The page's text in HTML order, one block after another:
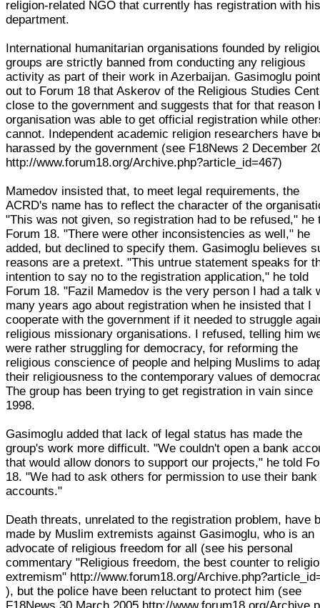
religion-related NGO that currently has registration with
department.
International humanitarian organisations founded by
groups are strictly banned from conducting any religious
activity as part of their work in Azerbaijan. Gasimoglu
out to Forum 18 that Askerov of the Religious Studies
close to the government and suggests that for that reason
organisation was able to get official registration while
cannot. Independent academic religion researchers have
harassed by the government (see F18News 2 December
http://www.forum18.org/Archive.php?article_id=467)
Mamedov insisted that, to meet legal requirements, the
ACRD's name has to reflect the character of the
"This was not given, so registration had to be refused," he
Forum 18. "There were other inconsistencies as well," he
added, but declined to specify them. Gasimoglu believes
reasons are a pretext. "This untrue statement speaks for
intention to say no to the registration application," he told
Forum 18. "Fazil Mamedov is the very person I had a talk
many years ago about registration when he insisted that I
cooperate with the government if it needed to struggle
religious missionary organisations. I refused, telling him
were rather struggling for democracy, for reforming the
religious conscience of people and helping Muslims to
their religiousness to the contemporary values of
The group has been trying to get registration in vain since
1998.
Gasimoglu added that lack of legal status has made the
group's work more difficult. "We couldn't open a bank
that would allow donors to support our projects," he told
18. "We had to ask others for permission to use their bank
accounts."
Death threats, unrelated to the registration problem, have
made by Muslim extremists against Gasimoglu, who is an
advocate of religious freedom for all (see his personal
commentary "Religious freedom, the best counter to
extremism" http://www.forum18.org/
), but the police have been reluctant to protect him (see